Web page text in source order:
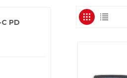
PD